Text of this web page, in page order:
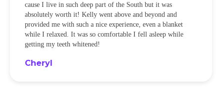
cause I live in such deep part of the South but it was
absolutely worth it! Kelly went above and beyond and
provided me with such a nice experience, even a blanket
while I relaxed. It was so comfortable I fell asleep while
getting my teeth whitened!
Cheryl